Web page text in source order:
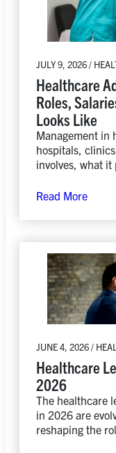
JULY 9, 2026 /
Healthcare
Roles,
Looks Like
Management in
hospitals,
involves, what it
Read More
JUNE 4, 2026 /
Healthcare
2026
The healthcare
in 2026 are
reshaping the